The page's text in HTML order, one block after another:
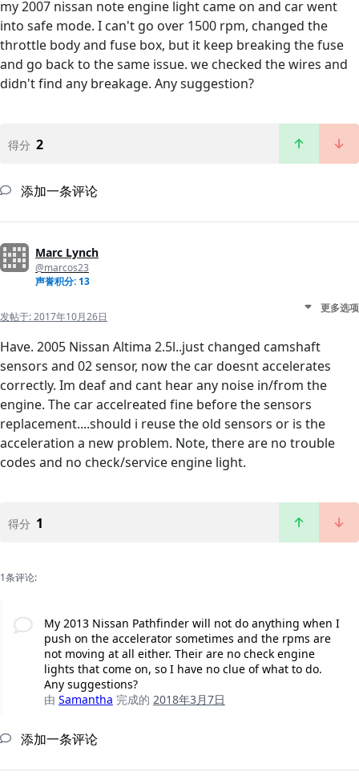
my 2007 nissan note engine light came on and car went
into safe mode. I can't go over 1500 rpm, changed the
throttle body and fuse box, but it keep breaking the fuse
and go back to the same issue. we checked the wires and
didn't find any breakage. Any suggestion?
得分 2
添加一条评论
Marc Lynch
@marcos23
声誉积分: 13
发帖于:2017年10月26日
更多选项
Have. 2005 Nissan Altima 2.5l..just changed camshaft
sensors and 02 sensor, now the car doesnt accelerates
correctly. Im deaf and cant hear any noise in/from the
engine. The car accelreated fine before the sensors
replacement....should i reuse the old sensors or is the
acceleration a new problem. Note, there are no trouble
codes and no check/service engine light.
得分 1
1条评论:
My 2013 Nissan Pathfinder will not do anything when I
push on the accelerator sometimes and the rpms are
not moving at all either. Their are no check engine
lights that come on, so I have no clue of what to do.
Any suggestions?
由 Samantha 完成的 2018年3月7日
添加一条评论